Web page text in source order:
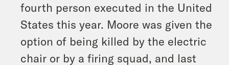
fourth person executed in the United
States this year. Moore was given the
option of being killed by the electric
chair or by a firing squad, and last